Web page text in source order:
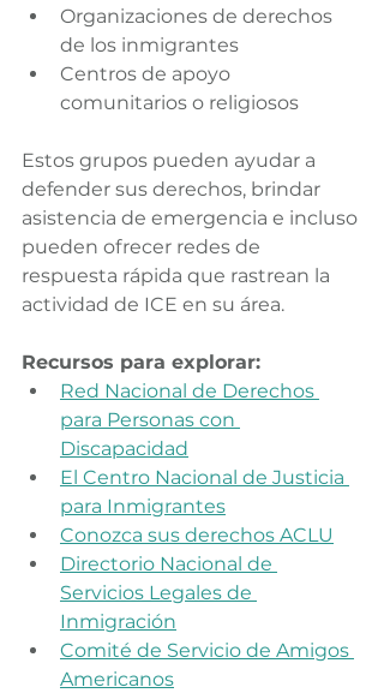
Organizaciones de derechos
de los inmigrantes
Centros de apoyo
comunitarios o religiosos
Estos grupos pueden ayudar a
defender sus derechos, brindar
asistencia de emergencia e incluso
pueden ofrecer redes de
respuesta rápida que rastrean la
actividad de ICE en su área.
Recursos para explorar:
Red Nacional de Derechos
para Personas con
Discapacidad
El Centro Nacional de Justicia
para Inmigrantes
Conozca sus derechos ACLU
Directorio Nacional de
Servicios Legales de
Inmigración
Comité de Servicio de Amigos
Americanos